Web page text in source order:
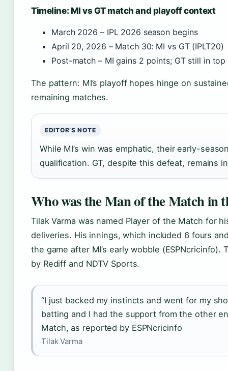
Timeline: MI vs GT match and playoff context
March 2026 – IPL 2026 season begins
April 20, 2026 – Match 30: MI vs GT (IPLT20)
Post-match – MI gains 2 points; GT still in top
The pattern: MI’s playoff hopes hinge on
remaining matches.
EDITOR’S NOTE
While MI’s win was emphatic, their early-
qualification. GT, despite this defeat, remains
Who was the Man of the Match in
Tilak Varma was named Player of the Match for
deliveries. His innings, which included 6 fours
the game after MI’s early wobble
by Rediff and NDTV Sports.
“I just backed my instincts and went for my
batting and I had the support from the other
Match, as reported by ESPNcricinfo
Tilak Varma